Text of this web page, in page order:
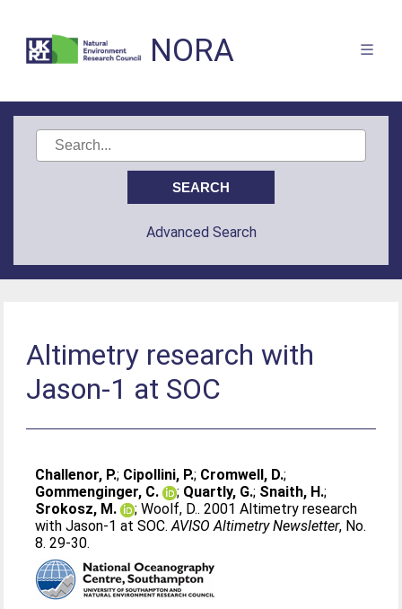
NORA
Advanced Search
Altimetry research with
Jason-1 at SOC
Challenor, P.; Cipollini, P.; Cromwell, D.;
Gommenginger, C.
; Quartly, G.; Snaith, H.;
Srokosz, M.
;Woolf, D.. 2001 Altimetry research
with Jason-1 at SOC.AVISO Altimetry Newsletter, No.
8. 29-30.